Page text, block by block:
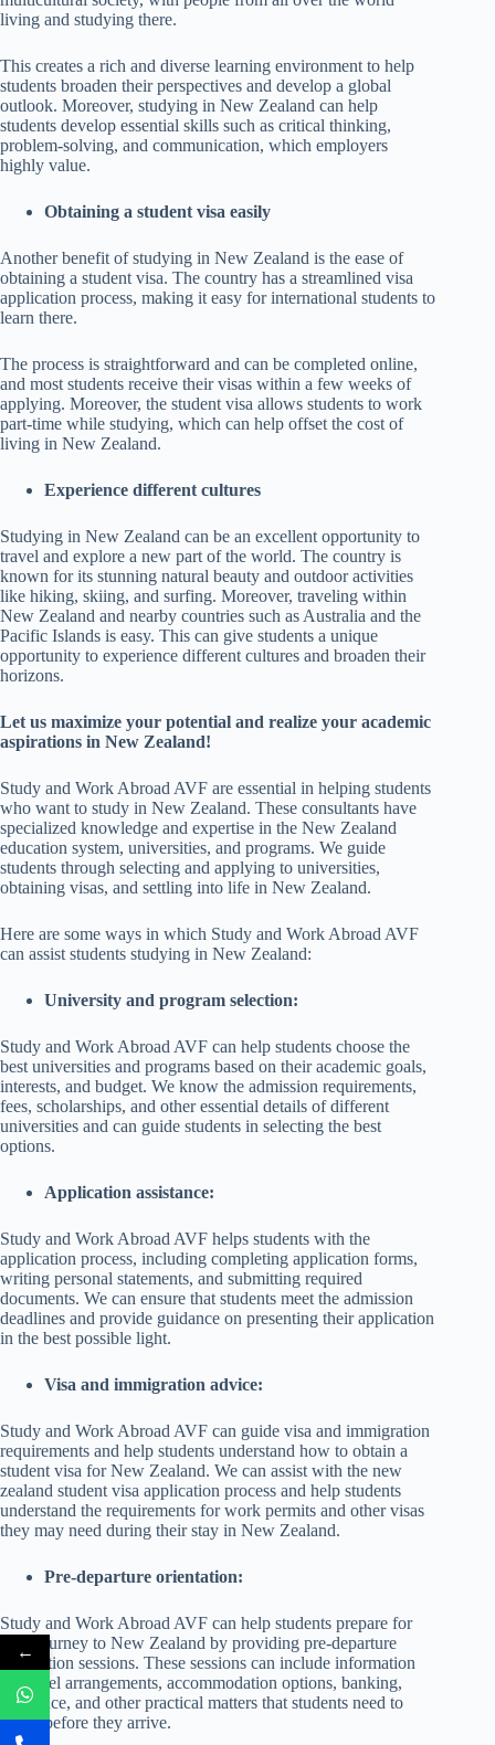
living and studying there.
This creates a rich and diverse learning environment to help
students broaden their perspectives and develop a global
outlook. Moreover, studying in New Zealand can help
students develop essential skills such as critical thinking,
problem-solving, and communication, which employers
highly value.
Obtaining a student visa easily
Another benefit of studying in New Zealand is the ease of
obtaining a student visa. The country has a streamlined visa
application process, making it easy for international students to
learn there.
The process is straightforward and can be completed online,
and most students receive their visas within a few weeks of
applying. Moreover, the student visa allows students to work
part-time while studying, which can help offset the cost of
living in New Zealand.
Experience different cultures
Studying in New Zealand can be an excellent opportunity to
travel and explore a new part of the world. The country is
known for its stunning natural beauty and outdoor activities
like hiking, skiing, and surfing. Moreover, traveling within
New Zealand and nearby countries such as Australia and the
Pacific Islands is easy. This can give students a unique
opportunity to experience different cultures and broaden their
horizons.
Let us maximize your potential and realize your academic
aspirations in New Zealand!
Study and Work Abroad AVF are essential in helping students
who want to study in New Zealand. These consultants have
specialized knowledge and expertise in the New Zealand
education system, universities, and programs. We guide
students through selecting and applying to universities,
obtaining visas, and settling into life in New Zealand.
Here are some ways in which Study and Work Abroad AVF
can assist students studying in New Zealand:
University and program selection:
Study and Work Abroad AVF can help students choose the
best universities and programs based on their academic goals,
interests, and budget. We know the admission requirements,
fees, scholarships, and other essential details of different
universities and can guide students in selecting the best
options.
Application assistance:
Study and Work Abroad AVF helps students with the
application process, including completing application forms,
writing personal statements, and submitting required
documents. We can ensure that students meet the admission
deadlines and provide guidance on presenting their application
in the best possible light.
Visa and immigration advice:
Study and Work Abroad AVF can guide visa and immigration
requirements and help students understand how to obtain a
student visa for New Zealand. We can assist with the new
zealand student visa application process and help students
understand the requirements for work permits and other visas
they may need during their stay in New Zealand.
Pre-departure orientation:
Study and Work Abroad AVF can help students prepare for
their journey to New Zealand by providing pre-departure
orientation sessions. These sessions can include information
on travel arrangements, accommodation options, banking,
insurance, and other practical matters that students need to
know before they arrive.
←